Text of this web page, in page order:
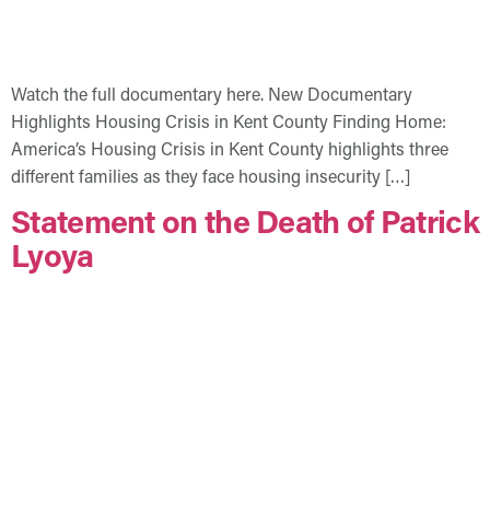
Watch the full documentary here. New Documentary
Highlights Housing Crisis in Kent County Finding Home:
America’s Housing Crisis in Kent County highlights three
different families as they face housing insecurity […]
Statement on the Death of Patrick
Lyoya